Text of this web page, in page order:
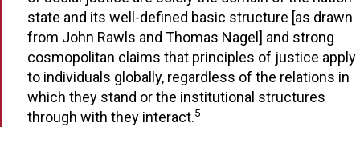
state and its well-defined basic structure [as drawn
from John Rawls and Thomas Nagel] and strong
cosmopolitan claims that principles of justice apply
to individuals globally, regardless of the relations in
which they stand or the institutional structures
through with they interact.5